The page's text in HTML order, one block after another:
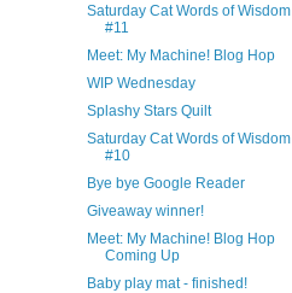
Saturday Cat Words of Wisdom
#11
Meet: My Machine! Blog Hop
WIP Wednesday
Splashy Stars Quilt
Saturday Cat Words of Wisdom
#10
Bye bye Google Reader
Giveaway winner!
Meet: My Machine! Blog Hop
Coming Up
Baby play mat - finished!